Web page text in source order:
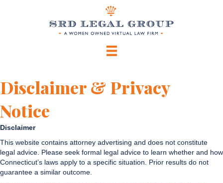
Disclaimer & Privacy
Notice
Disclaimer
This website contains attorney advertising and does not constitute
legal advice. Please seek formal legal advice to learn whether and how
Connecticut’s laws apply to a specific situation. Prior results do not
guarantee a similar outcome.